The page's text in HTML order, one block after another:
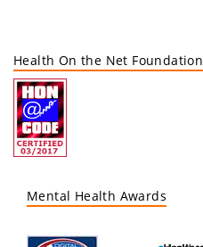
Health On the Net Foundation
Mental Health Awards